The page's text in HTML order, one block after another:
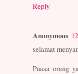
Reply
Anonymous
selamat
Puasa orang